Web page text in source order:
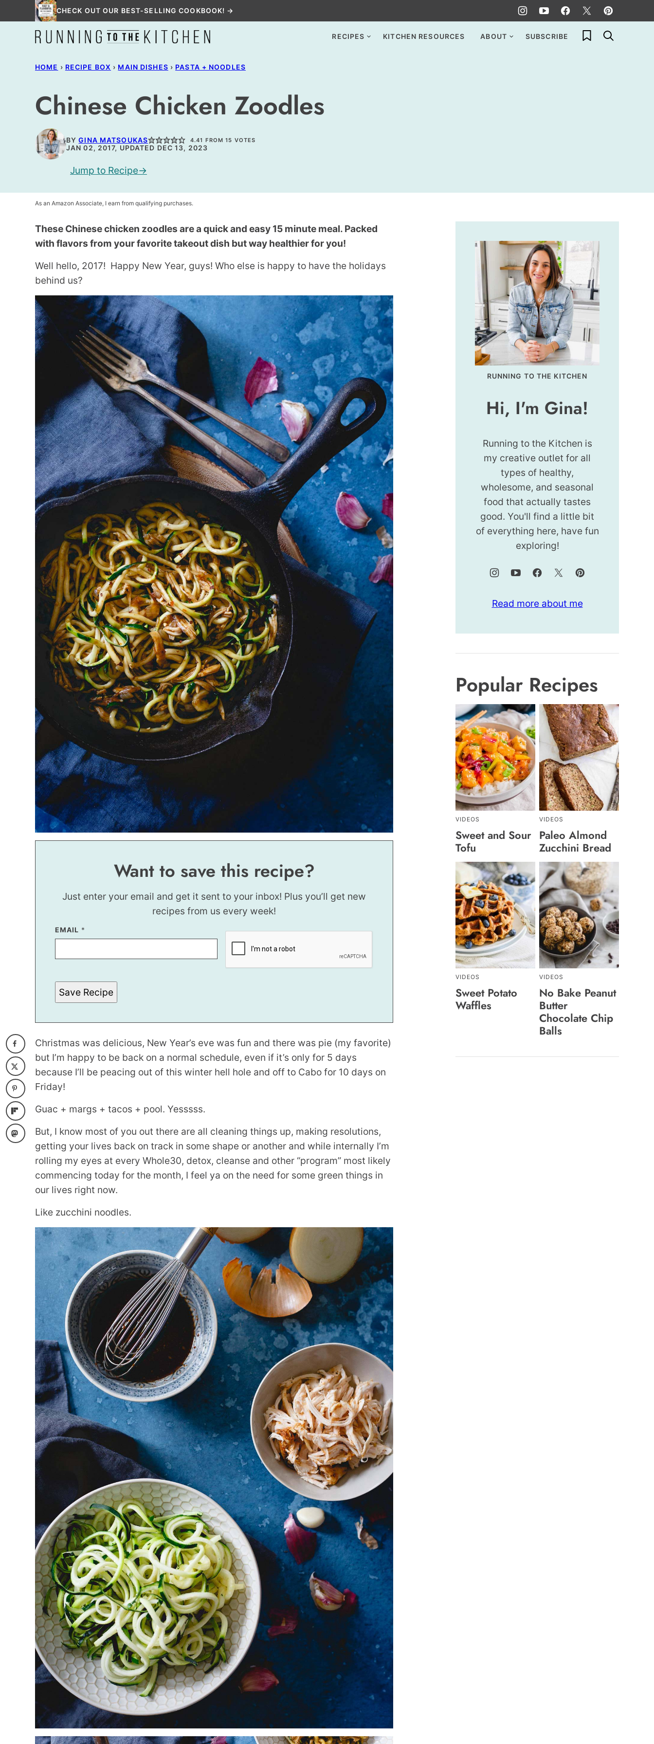
to
CHECK OUT OUR BEST-SELLING COOKBOOK! →
RECIPES KITCHEN RESOURCES ABOUT SUBSCRIBE My Favorites
HOME › RECIPE BOX › MAIN DISHES › PASTA + NOODLES
Chinese Chicken Zoodles
BYGINA MATSOUKAS 4.41 FROM15 VOTES
JAN 02, 2017, UPDATED DEC 13, 2023
Jump to Recipe
As an Amazon Associate, I earn from qualifying purchases.
These Chinese chicken zoodles are a quick and easy 15 minute meal. Packed
with flavors from your favorite takeout dish but way healthier for you!
Well hello, 2017! Happy New Year, guys! Who else is happy to have the holidays
behind us?
Want to save this recipe?
Just enter your email and get it sent to your inbox! Plus you’ll get new
recipes from us every week!
EMAIL *
E
M
L
M
A
I
Save Recipe
Christmas was delicious, New Year’s eve was fun and there was pie (my favorite)
but I’m happy to be back on a normal schedule, even if it’s only for 5 days
because I’ll be peacing out of this winter hell hole and off to Cabo for 10 days on
Friday!
Guac + margs + tacos + pool. Yesssss.
But, I know most of you out there are all cleaning things up, making resolutions,
getting your lives back on track in some shape or another and while internally I’m
rolling my eyes at every Whole30, detox, cleanse and other “program” most likely
commencing today for the month, I feel ya on the need for some green things in
our lives right now.
Like zucchini noodles.
RUNNING TO THE KITCHEN
Hi, I'm Gina!
Running to the Kitchen is
my creative outlet for all
types of healthy,
wholesome, and seasonal
food that actually tastes
good. You'll find a little bit
of everything here, have fun
exploring!
Read more about me
Popular Recipes
VIDEOS
Sweet and Sour
Tofu
VIDEOS
Paleo Almond
Zucchini Bread
VIDEOS
Sweet Potato
Waffles
VIDEOS
No Bake Peanut
Butter
Chocolate Chip
Balls